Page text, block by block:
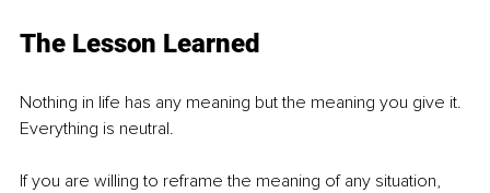
The Lesson Learned
Nothing in life has any meaning but the meaning you give it.
Everything is neutral.
If you are willing to reframe the meaning of any situation,